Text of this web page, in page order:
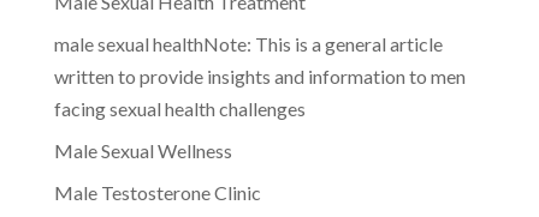
male sexual healthNote: This is a general article
written to provide insights and information to men
facing sexual health challenges
Male Sexual Wellness
Male Testosterone Clinic